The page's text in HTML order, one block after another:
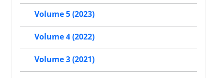
Volume 5 (2023)
Volume 4 (2022)
Volume 3 (2021)